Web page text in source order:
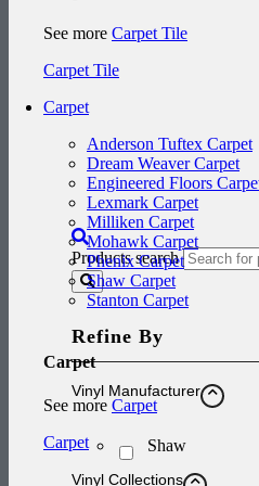
See more Carpet Tile
Carpet Tile
Carpet
Anderson Tuftex Carpet
Dream Weaver Carpet
Engineered Floors
Lexmark Carpet
Milliken Carpet
Mohawk Carpet
Phenix Carpet
Shaw Carpet
Stanton Carpet
Carpet
See more Carpet
Carpet
Products search
Refine By
Vinyl Manufacturer
Shaw
Vinyl Collections